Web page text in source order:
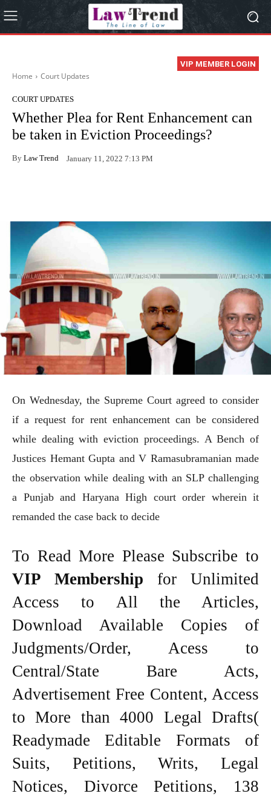
VIP MEMBER LOGIN
Home Court Updates
COURT UPDATES
Whether Plea for Rent Enhancement can
be taken in Eviction Proceedings?
By Law Trend January 11, 2022 7:13 PM
On Wednesday, the Supreme Court agreed to consider
if a request for rent enhancement can be considered
while dealing with eviction proceedings. A Bench of
Justices Hemant Gupta and V Ramasubramanian made
the observation while dealing with an SLP challenging
a Punjab and Haryana High court order wherein it
remanded the case back to decide
To Read More Please Subscribe to
VIP Membership for Unlimited
Access to All the Articles,
Download Available Copies of
Judgments/Order, Acess to
Central/State Bare Acts,
Advertisement Free Content, Access
to More than 4000 Legal Drafts(
Readymade Editable Formats of
Suits, Petitions, Writs, Legal
Notices, Divorce Petitions, 138